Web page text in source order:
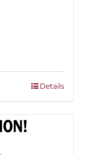
Details